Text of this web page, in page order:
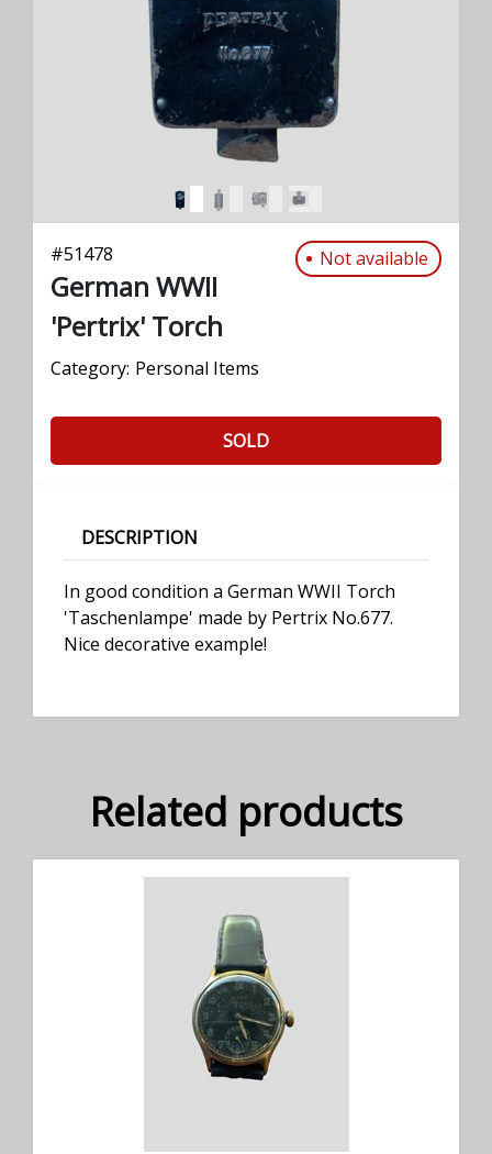
#51478 Not available
German WWII
'Pertrix' Torch
Category: Personal Items
SOLD
DESCRIPTION
In good condition a German WWII Torch
'Taschenlampe' made by Pertrix No.677.
Nice decorative example!
Related products